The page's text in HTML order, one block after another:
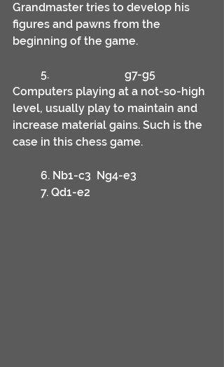
Grandmaster tries to develop his
figures and pawns from the
beginning of the game.
	5.			g7-g5
Computers playing at a not-so-high
level, usually play to maintain and
increase material gains. Such is the
	6. Nb1-c3	Ng4-e3